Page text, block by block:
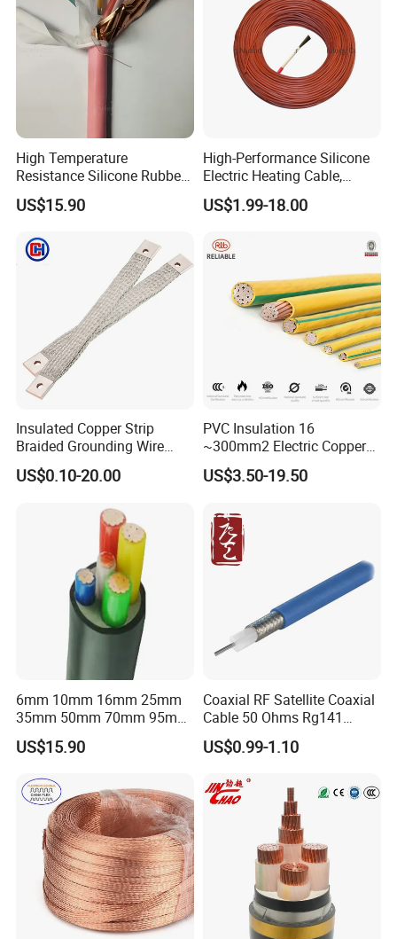
High Temperature
Resistance Silicone Rubber
Insulated Flexible Round
Copper Wire LSZH Cu XLPE
US$15.90
High-Performance Silicone
Electric Heating Cable,
Temperature-Sensing Wire
for Efficient Home Floor
Energy-Saving, Durable,
Safe & Reli
US$1.99-18.00
Insulated Copper Strip
Braided Grounding Wire
Connector Braid Earth Strap
Flex Battery Cable Leads
US$0.10-20.00
PVC Insulation 16
~300mm2 Electric Copper
Clad Steel Strand Wire
Cable for Grounding
US$3.50-19.50
6mm 10mm 16mm 25mm
35mm 50mm 70mm 95mm
120mm 185mm
Cu/PVC/PVC CV XLPE
Armoured Electric
Underground Copper
Aluminum Cable
US$15.90
Coaxial RF Satellite Coaxial
Cable 50 Ohms Rg141
Rg402 PTFE FEP Jacket Sc
Silver Copper Inner Wire
US$0.99-1.10